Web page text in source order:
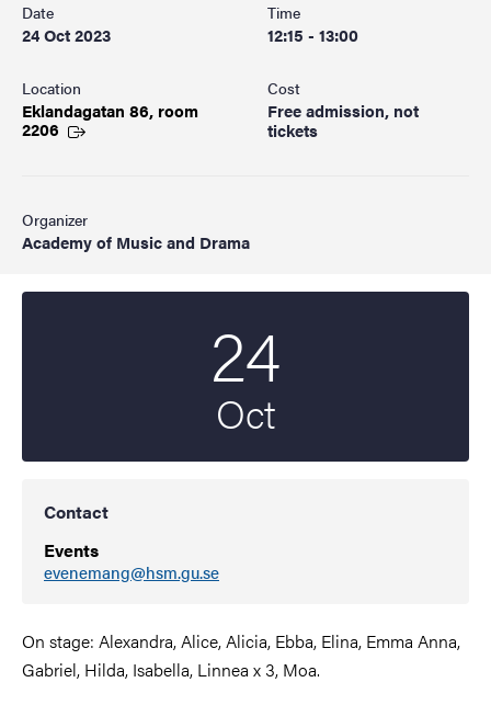
Date
24 Oct 2023
Time
12:15 - 13:00
Location
Eklandagatan 86, room
2206
Cost
Free admission, not
tickets
Organizer
Academy of Music and Drama
24
Oct
Contact
Events
evenemang@hsm.gu.se
On stage: Alexandra, Alice, Alicia, Ebba, Elina, Emma Anna,
Gabriel, Hilda, Isabella, Linnea x 3, Moa.